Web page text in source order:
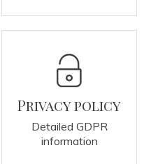
Privacy policy
Detailed GDPR
information